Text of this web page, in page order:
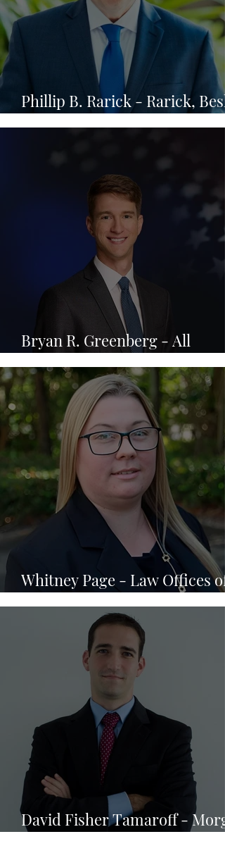
Phillip B. Rarick - Rarick,
& Bowden Gold, P.A.
Bryan R. Greenberg - All
Injuries Law Firm
Whitney Page - Law Offices of
Jason Turchin
David Fisher Tamaroff -